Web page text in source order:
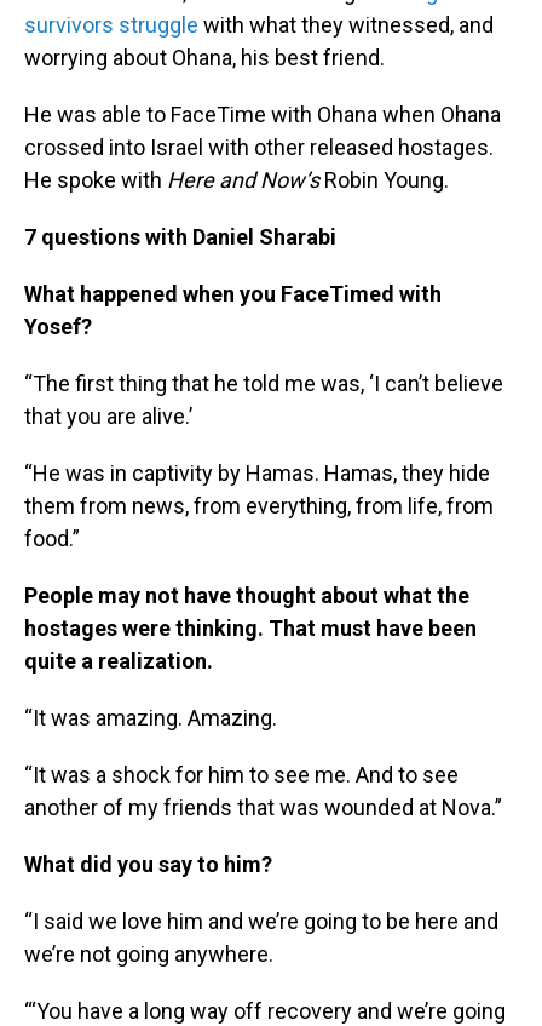
survivors struggle with what they witnessed, and
worrying about Ohana, his best friend.
He was able to FaceTime with Ohana when Ohana
crossed into Israel with other released hostages.
He spoke with Here and Now’sRobin Young.
7 questions with Daniel Sharabi
What happened when you FaceTimed with
Yosef?
“The first thing that he told me was, ‘I can’t believe
that you are alive.’
“He was in captivity by Hamas. Hamas, they hide
them from news, from everything, from life, from
food.”
People may not have thought about what the
hostages were thinking. That must have been
quite a realization.
“It was amazing. Amazing.
“It was a shock for him to see me. And to see
another of my friends that was wounded at Nova.”
What did you say to him?
“I said we love him and we’re going to be here and
we’re not going anywhere.
“‘You have a long way off recovery and we’re going